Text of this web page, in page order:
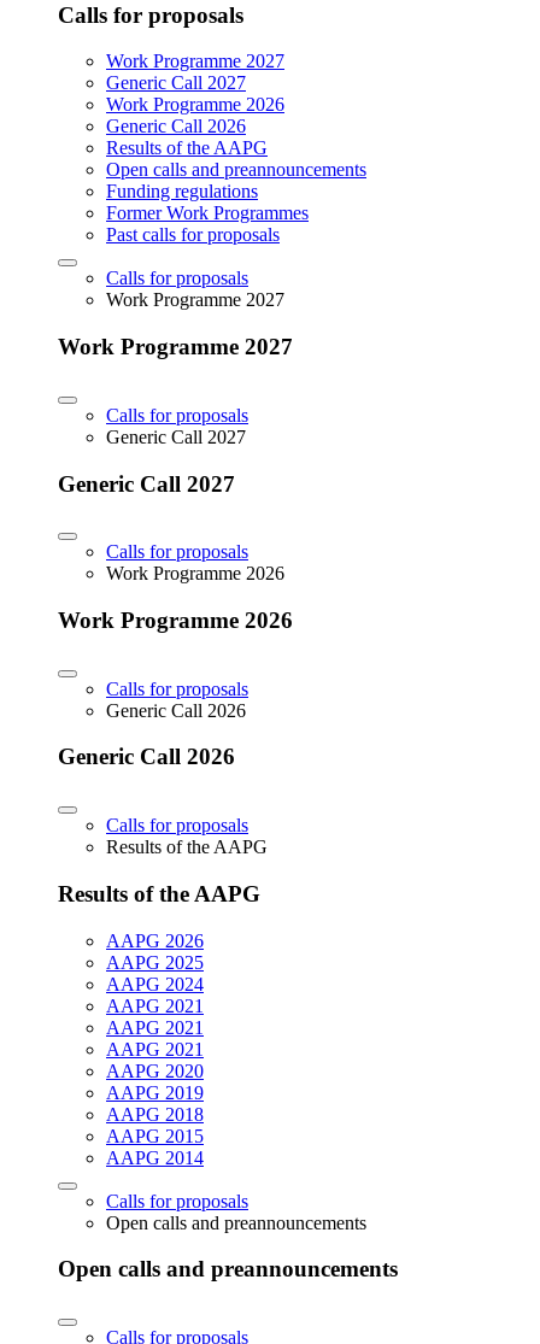
Calls for proposals
Work Programme 2027
Generic Call 2027
Work Programme 2026
Generic Call 2026
Results of the AAPG
Open calls and preannouncements
Funding regulations
Former Work Programmes
Past calls for proposals
Calls for proposals
Work Programme 2027
Work Programme 2027
Calls for proposals
Generic Call 2027
Generic Call 2027
Calls for proposals
Work Programme 2026
Work Programme 2026
Calls for proposals
Generic Call 2026
Generic Call 2026
Calls for proposals
Results of the AAPG
Results of the AAPG
AAPG 2026
AAPG 2025
AAPG 2024
AAPG 2021
AAPG 2021
AAPG 2021
AAPG 2020
AAPG 2019
AAPG 2018
AAPG 2015
AAPG 2014
Calls for proposals
Open calls and preannouncements
Open calls and preannouncements
Calls for proposals